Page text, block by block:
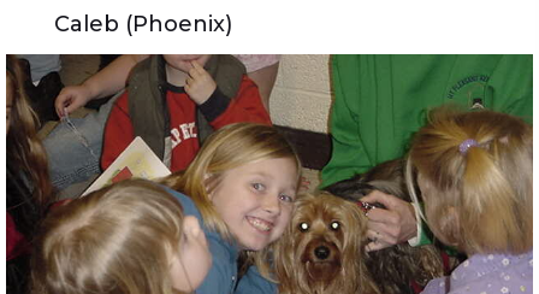
Caleb (Phoenix)